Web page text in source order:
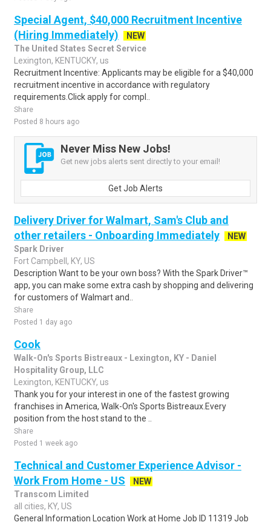
Special Agent, $40,000 Recruitment Incentive
(Hiring Immediately)
NEW
The United States Secret Service
Lexington, KENTUCKY, us
Recruitment Incentive: Applicants may be eligible for a $40,000
recruitment incentive in accordance with regulatory
requirements.Click apply for compl..
Share
Posted 8 hours ago
Never Miss New Jobs!
Get new jobs alerts sent directly to your email!
Get Job Alerts
Delivery Driver for Walmart, Sam's Club and
other retailers - Onboarding Immediately
NEW
Spark Driver
Fort Campbell, KY, US
Description Want to be your own boss? With the Spark Driver™
app, you can make some extra cash by shopping and delivering
for customers of Walmart and..
Share
Posted 1 day ago
Cook
Walk-On's Sports Bistreaux - Lexington, KY - Daniel
Hospitality Group, LLC
Lexington, KENTUCKY, us
Thank you for your interest in one of the fastest growing
franchises in America, Walk-On's Sports Bistreaux.Every
position from the host stand to the ..
Share
Posted 1 week ago
Technical and Customer Experience Advisor -
Work From Home - US
NEW
Transcom Limited
all cities, KY, US
General Information Location Work at Home Job ID 11319 Job